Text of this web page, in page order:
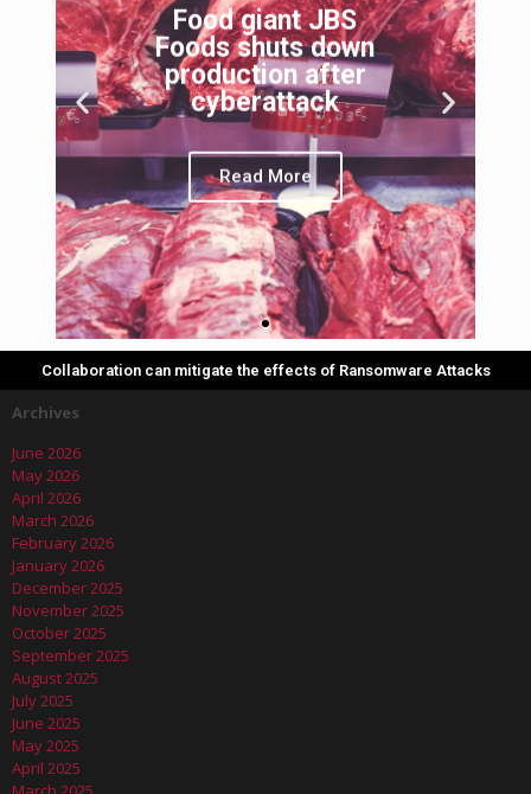
Food giant JBS
Foods shuts down
production after
cyberattack
Read More
Collaboration can mitigate the effects of Ransomware Attacks
Archives
June 2026
May 2026
April 2026
March 2026
February 2026
January 2026
December 2025
November 2025
October 2025
September 2025
August 2025
July 2025
June 2025
May 2025
April 2025